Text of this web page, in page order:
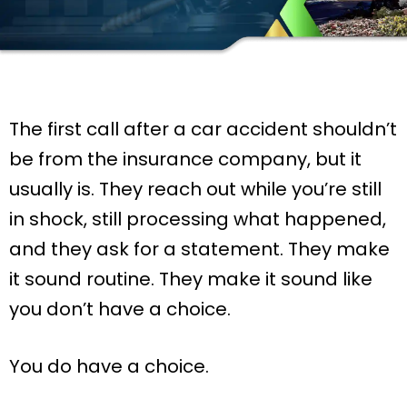
The first call after a car accident shouldn’t
be from the insurance company, but it
usually is. They reach out while you’re still
in shock, still processing what happened,
and they ask for a statement. They make
it sound routine. They make it sound like
you don’t have a choice.
You do have a choice.